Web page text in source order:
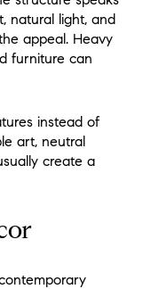
natural light, and
appeal. Heavy
furniture can
instead of
art, neutral
create a